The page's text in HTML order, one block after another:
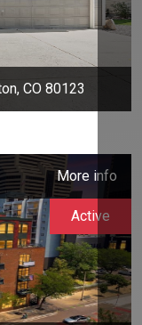
CO 80123
More info
Active